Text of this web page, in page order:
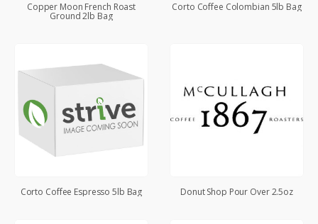
Copper Moon French Roast
Ground 2lb Bag
Corto Coffee Colombian 5lb Bag
Corto Coffee Espresso 5lb Bag Donut Shop Pour Over 2.5oz